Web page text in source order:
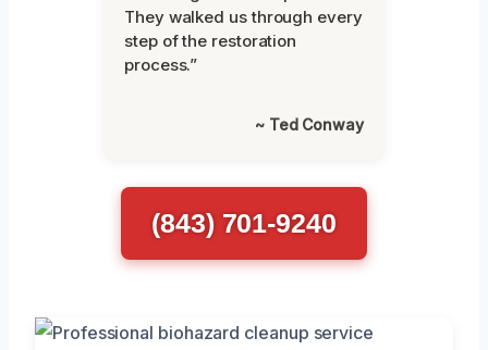
They walked us through every
step of the restoration
process.”
~ Ted Conway
(843) 701-9240